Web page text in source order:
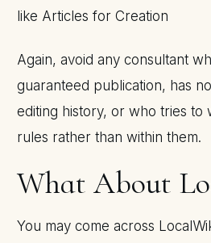
like Articles for Creation
Again, avoid any consultant
guaranteed publication, has
editing history, or who tries to
rules rather than within them.
What About
You may come across